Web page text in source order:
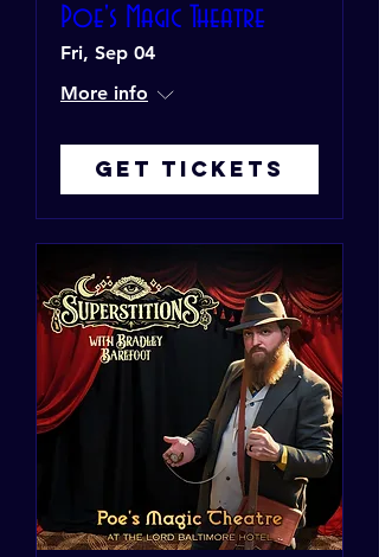
Poe's Magic Theatre
Fri, Sep 04
More info
Get Tickets